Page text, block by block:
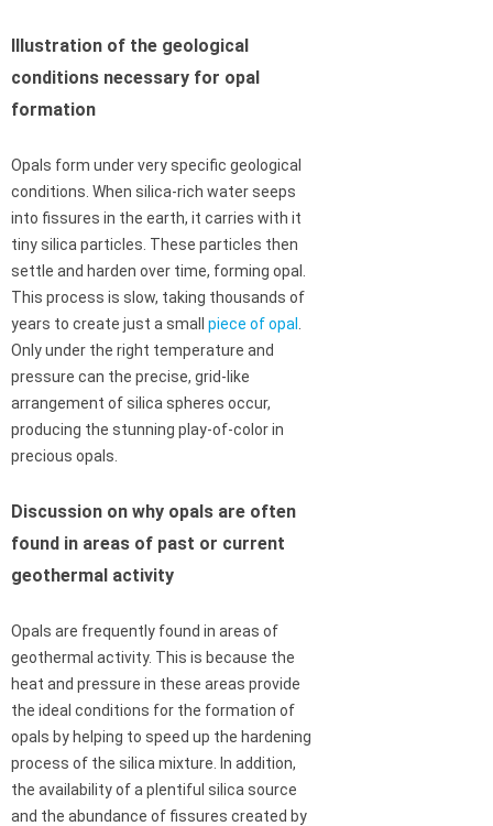
Illustration of the geological
conditions necessary for opal
formation
Opals form under very specific geological
conditions. When silica-rich water seeps
into fissures in the earth, it carries with it
tiny silica particles. These particles then
settle and harden over time, forming opal.
This process is slow, taking thousands of
years to create just a small piece of opal
Only under the right temperature and
pressure can the precise, grid-like
arrangement of silica spheres occur,
producing the stunning play-of-color in
precious opals.
Discussion on why opals are often
found in areas of past or current
geothermal activity
Opals are frequently found in areas of
geothermal activity. This is because the
heat and pressure in these areas provide
the ideal conditions for the formation of
opals by helping to speed up the hardening
process of the silica mixture. In addition,
the availability of a plentiful silica source
and the abundance of fissures created by